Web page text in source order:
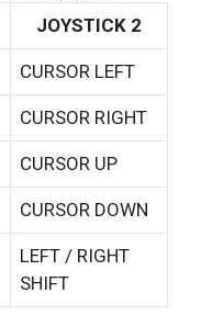
JOYSTICK 2
CURSOR LEFT
CURSOR RIGHT
CURSOR UP
CURSOR DOWN
LEFT / RIGHT
SHIFT